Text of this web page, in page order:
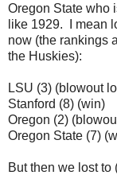
Oregon State who
like 1929. I mean
now (the rankings
the Huskies):
LSU (3) (blowout
Stanford (8) (win)
Oregon (2)
Oregon State (7)
But then we lost